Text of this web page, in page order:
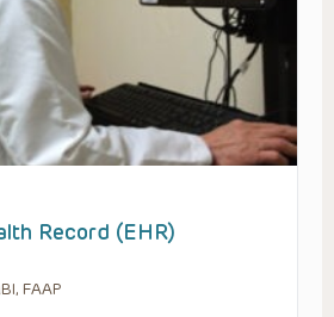
Record (EHR)
FAAP